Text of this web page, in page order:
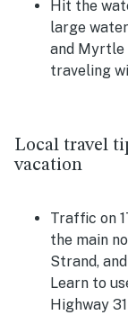
Hit the
large
and Myrtle
traveling
Local travel
vacation
Traffic on
the main
Strand,
Learn to
Highway